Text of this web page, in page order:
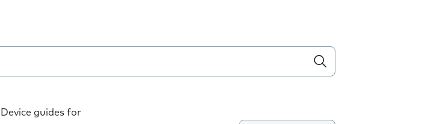
Device guides for